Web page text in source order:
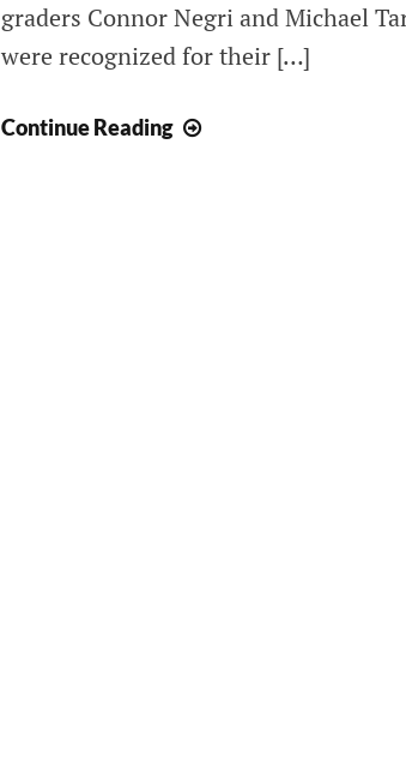
graders Connor Negri and Michael
were recognized for their […]
Continue Reading